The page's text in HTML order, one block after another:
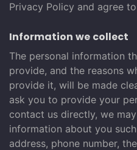
Privacy Policy and agree
Information we collect
The personal information
provide, and the reasons
provide it, will be made
ask you to provide your
contact us directly, we
information about you
address, phone number,